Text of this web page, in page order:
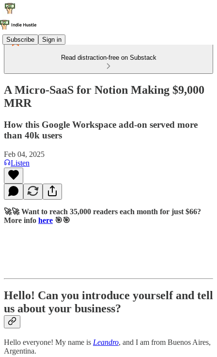
Subscribe Sign in
Read distraction-free on Substack
A Micro-SaaS for Notion Making $9,000
MRR
How this Google Workspace add-on served more
than 40k users
Feb 04, 2025
Listen
🚀🚀 Want to reach 35,000 readers each month for just $66?
More info here 🎯🎯
Hello! Can you introduce yourself and tell
us about your business?
Hello everyone! My name is Leandro, and I am from Buenos Aires,
Argentina.